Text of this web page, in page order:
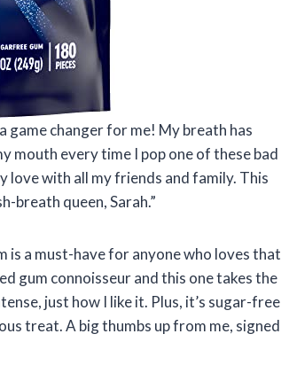
game changer for me! My breath has
mouth every time I pop one of these bad
love with all my friends and family. This
breath queen, Sarah.”
is a must-have for anyone who loves that
gum connoisseur and this one takes the
just how I like it. Plus, it’s sugar-free
treat. A big thumbs up from me, signed